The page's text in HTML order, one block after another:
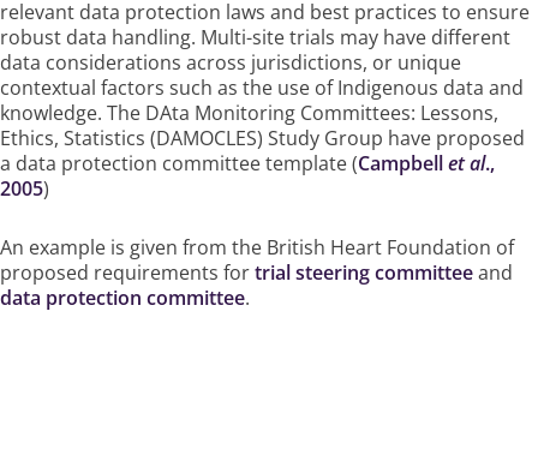
relevant data protection laws and best practices to ensure
robust data handling. Multi-site trials may have different
data considerations across jurisdictions, or unique
contextual factors such as the use of Indigenous data and
knowledge. The DAta Monitoring Committees: Lessons,
Ethics, Statistics (DAMOCLES) Study Group have proposed
a data protection committee template (Campbellet al.,
2005)
An example is given from the British Heart Foundation of
proposed requirements fortrial steering committeeand
data protection committee.